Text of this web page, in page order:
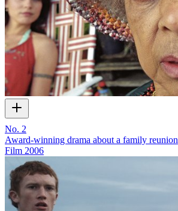
No. 2
Award-winning drama about a family reunion
Film 2006